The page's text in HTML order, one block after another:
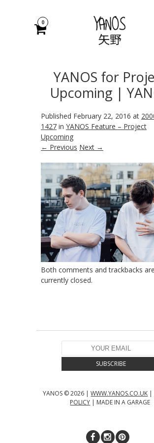
0
YANOS for
Upcoming |
Published February 22, 2016 at
1427 in YANOS Feature – Project
Upcoming
← Previous Next →
Both comments and trackbacks are
currently closed.
YANOS © 2026 |WWW.YANOS.CO.UK |
POLICY | MADE IN A GARAGE